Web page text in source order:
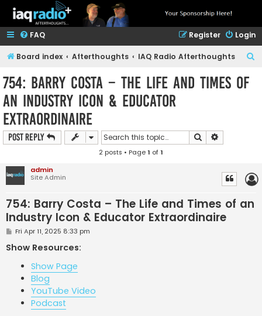
FAQ Login
Register
Board index Afterthoughts IAQ Radio Afterthoughts
754: Barry Costa – The Life and Times of
an Industry Icon & Educator
Extraordinaire
Post Reply Search
2 posts • Page1 of1
admin
Site Admin
754: Barry Costa – The Life and Times of an
Industry Icon & Educator Extraordinaire
P
s
t
Fri Apr 11, 2025 8:33 pm
Show Resources:
Show Page
Blog
YouTube Video
Podcast